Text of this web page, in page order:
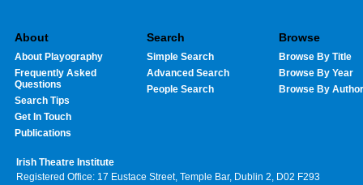
About
About Playography
Frequently Asked
Questions
Search Tips
Get In Touch
Publications
Search
Simple Search
Advanced Search
People Search
Browse
Browse By Title
Browse By Year
Browse By Author
Irish Theatre Institute
Registered Office: 17 Eustace Street, Temple Bar, Dublin 2, D02 F293